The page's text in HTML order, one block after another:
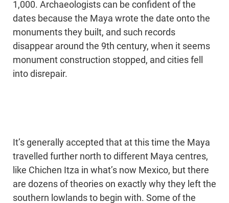
1,000. Archaeologists can be confident of the
dates because the Maya wrote the date onto the
monuments they built, and such records
disappear around the 9th century, when it seems
monument construction stopped, and cities fell
into disrepair.
It’s generally accepted that at this time the Maya
travelled further north to different Maya centres,
like Chichen Itza in what’s now Mexico, but there
are dozens of theories on exactly why they left the
southern lowlands to begin with. Some of the